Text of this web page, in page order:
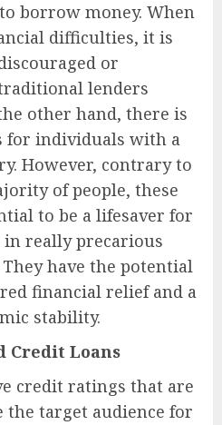
borrow money. When
difficulties, it is
or
lenders
other hand, there is
for individuals with a
However, contrary to
of people, these
to be a lifesaver for
really precarious
have the potential
financial relief and a
stability.
Credit Loans
credit ratings that are
the target audience for